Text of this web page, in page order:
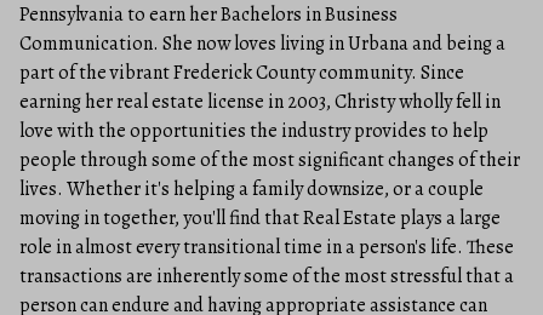
Pennsylvania to earn her Bachelors in Business
Communication. She now loves living in Urbana and being a
part of the vibrant Frederick County community. Since
earning her real estate license in 2003, Christy wholly fell in
love with the opportunities the industry provides to help
people through some of the most significant changes of their
lives. Whether it's helping a family downsize, or a couple
moving in together, you'll find that Real Estate plays a large
role in almost every transitional time in a person's life. These
transactions are inherently some of the most stressful that a
person can endure and having appropriate assistance can